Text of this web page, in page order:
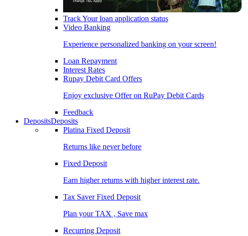
Track Your loan application status
Video Banking
Experience personalized banking on your screen!
Loan Repayment
Interest Rates
Rupay Debit Card Offers
Enjoy exclusive Offer on RuPay Debit Cards
Feedback
DepositsDeposits
Platina Fixed Deposit
Returns like never before
Fixed Deposit
Earn higher returns with higher interest rate.
Tax Saver Fixed Deposit
Plan your TAX , Save max
Recurring Deposit